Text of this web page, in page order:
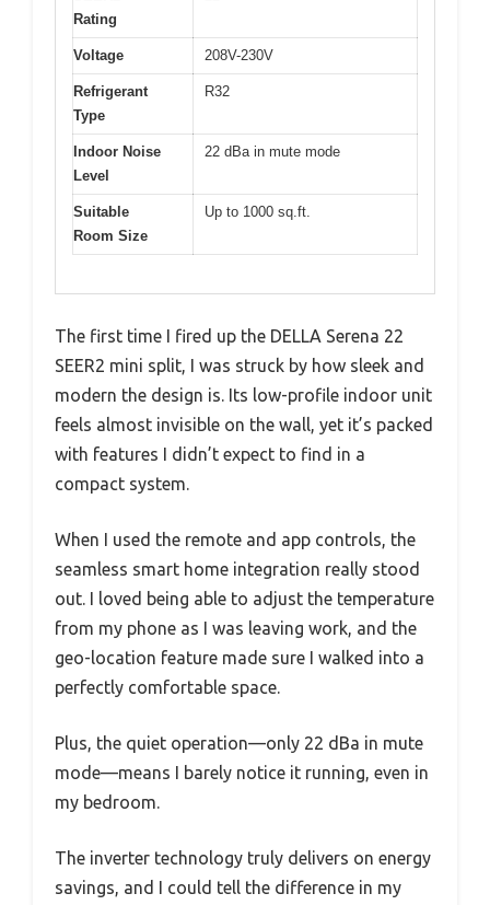
Rating
Voltage 208V-230V
Refrigerant
Type
R32
Indoor Noise
Level
22 dBa in mute mode
Suitable
Room Size
Up to 1000 sq.ft.
The first time I fired up the DELLA Serena 22
SEER2 mini split, I was struck by how sleek and
modern the design is. Its low-profile indoor unit
feels almost invisible on the wall, yet it’s packed
with features I didn’t expect to find in a
compact system.
When I used the remote and app controls, the
seamless smart home integration really stood
out. I loved being able to adjust the temperature
from my phone as I was leaving work, and the
geo-location feature made sure I walked into a
perfectly comfortable space.
Plus, the quiet operation—only 22 dBa in mute
mode—means I barely notice it running, even in
my bedroom.
The inverter technology truly delivers on energy
savings, and I could tell the difference in my